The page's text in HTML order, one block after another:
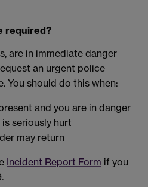
required?
are in immediate danger
an urgent police
You should do this when:
and you are in danger
seriously hurt
may return
Incident Report Form if you